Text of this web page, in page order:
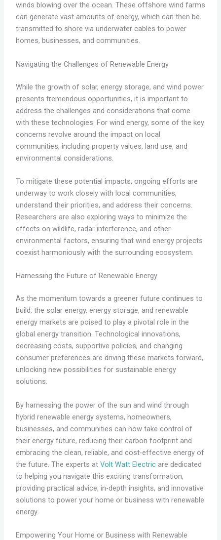
winds blowing over the ocean. These offshore wind farms
can generate vast amounts of energy, which can then be
transmitted to shore via underwater cables to power
homes, businesses, and communities.
Navigating the Challenges of Renewable Energy
While the growth of solar, energy storage, and wind power
presents tremendous opportunities, it is important to
address the challenges and considerations that come
with these technologies. For wind energy, some of the key
concerns revolve around the impact on local
communities, including property values, land use, and
environmental considerations.
To mitigate these potential impacts, ongoing efforts are
underway to work closely with local communities,
understand their priorities, and address their concerns.
Researchers are also exploring ways to minimize the
effects on wildlife, radar interference, and other
environmental factors, ensuring that wind energy projects
coexist harmoniously with the surrounding ecosystem.
Harnessing the Future of Renewable Energy
As the momentum towards a greener future continues to
build, the solar energy, energy storage, and renewable
energy markets are poised to play a pivotal role in the
global energy transition. Technological innovations,
decreasing costs, supportive policies, and changing
consumer preferences are driving these markets forward,
unlocking new possibilities for sustainable energy
solutions.
By harnessing the power of the sun and wind through
hybrid renewable energy systems, homeowners,
businesses, and communities can now take control of
their energy future, reducing their carbon footprint and
embracing the clean, reliable, and cost-effective energy of
the future. The experts at Volt Watt Electricare dedicated
to helping you navigate this exciting transformation,
providing practical advice, in-depth insights, and innovative
solutions to power your home or business with renewable
energy.
Empowering Your Home or Business with Renewable